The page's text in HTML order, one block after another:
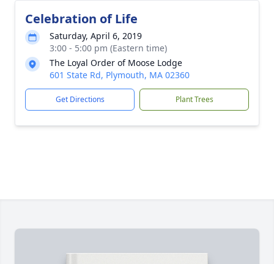
Celebration of Life
Saturday, April 6, 2019
3:00 - 5:00 pm (Eastern time)
The Loyal Order of Moose Lodge
601 State Rd, Plymouth, MA 02360
Get Directions Plant Trees